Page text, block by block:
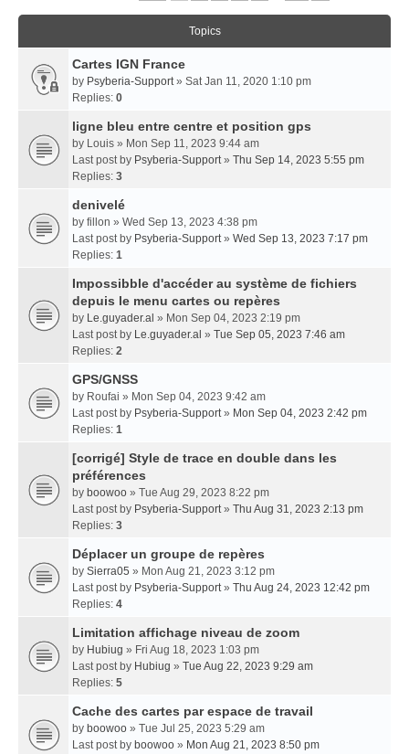
Topics
Cartes IGN France
by Psyberia-Support» Sat Jan 11, 2020 1:10 pm
Replies: 0
ligne bleu entre centre et position gps
by Louis » Mon Sep 11, 2023 9:44 am
Last post by Psyberia-Support» Thu Sep 14, 2023 5:55 pm
Replies: 3
denivelé
by fillon » Wed Sep 13, 2023 4:38 pm
Last post by Psyberia-Support» Wed Sep 13, 2023 7:17 pm
Replies: 1
Impossibble d'accéder au système de fichiers
depuis le menu cartes ou repères
by Le.guyader.al » Mon Sep 04, 2023 2:19 pm
Last post by Le.guyader.al » Tue Sep 05, 2023 7:46 am
Replies: 2
GPS/GNSS
by Roufai » Mon Sep 04, 2023 9:42 am
Last post by Psyberia-Support» Mon Sep 04, 2023 2:42 pm
Replies: 1
[corrigé] Style de trace en double dans les
préférences
by boowoo » Tue Aug 29, 2023 8:22 pm
Last post by Psyberia-Support» Thu Aug 31, 2023 2:13 pm
Replies: 3
Déplacer un groupe de repères
by Sierra05 » Mon Aug 21, 2023 3:12 pm
Last post by Psyberia-Support» Thu Aug 24, 2023 12:42 pm
Replies: 4
Limitation affichage niveau de zoom
by Hubiug » Fri Aug 18, 2023 1:03 pm
Last post by Hubiug » Tue Aug 22, 2023 9:29 am
Replies: 5
Cache des cartes par espace de travail
by boowoo » Tue Jul 25, 2023 5:29 am
Last post by boowoo » Mon Aug 21, 2023 8:50 pm